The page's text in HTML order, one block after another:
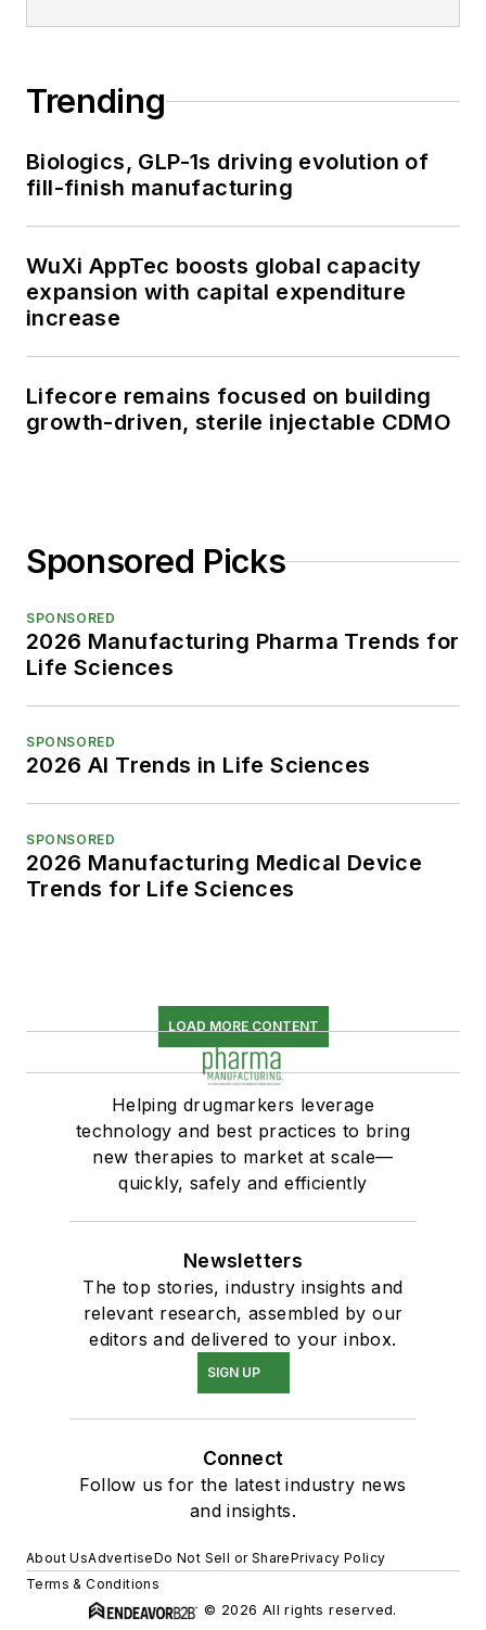
Trending
Biologics, GLP-1s driving evolution of
fill-finish manufacturing
WuXi AppTec boosts global capacity
expansion with capital expenditure
increase
Lifecore remains focused on building
growth-driven, sterile injectable CDMO
Sponsored Picks
SPONSORED
2026 Manufacturing Pharma Trends for
Life Sciences
SPONSORED
2026 AI Trends in Life Sciences
SPONSORED
2026 Manufacturing Medical Device
Trends for Life Sciences
LOAD MORE CONTENT
Helping drugmarkers leverage
technology and best practices to bring
new therapies to market at scale—
quickly, safely and efficiently
Newsletters
The top stories, industry insights and
relevant research, assembled by our
editors and delivered to your inbox.
SIGN UP
Connect
Follow us for the latest industry news
and insights.
About UsAdvertiseDo Not Sell or SharePrivacy Policy
Terms & Conditions
© 2026 All rights reserved.